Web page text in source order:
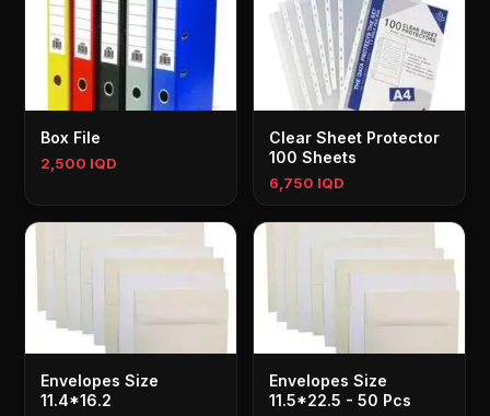
Box File
2,500 IQD
Clear Sheet Protector
100 Sheets
6,750 IQD
Envelopes Size
11.4*16.2
Envelopes Size
11.5*22.5 - 50 Pcs